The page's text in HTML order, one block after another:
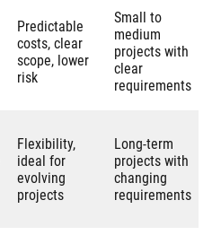
Predictable
costs, clear
scope, lower
risk
Small to
medium
projects with
clear
requirements
Flexibility,
ideal for
evolving
projects
Long-term
projects with
changing
requirements